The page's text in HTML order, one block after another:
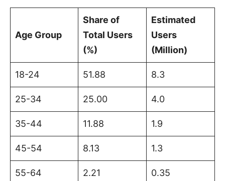
Age Group
Share of
Total Users
(%)
Estimated
Users
(Million)
18-24 51.88 8.3
25-34 25.00 4.0
35-44 11.88 1.9
45-54 8.13 1.3
55-64 2.21 0.35